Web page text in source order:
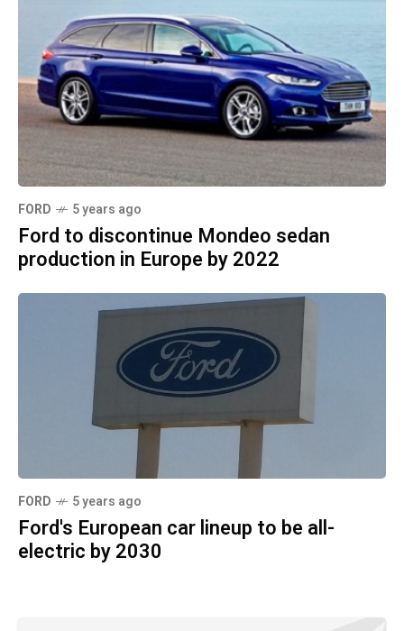
FORD 5 years ago
Ford to discontinue Mondeo sedan
production in Europe by 2022
FORD 5 years ago
Ford's European car lineup to be all-
electric by 2030